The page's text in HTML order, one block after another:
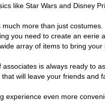
like Star Wars and Disney
much more than just
you need to create an
array of items to bring your
is always ready to
will leave your friends and
experience even more